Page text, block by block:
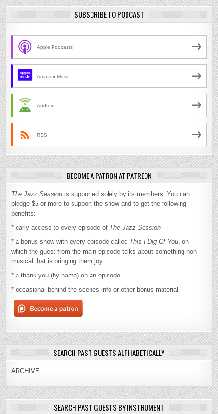
SUBSCRIBE TO PODCAST
Apple Podcasts
Amazon Music
Android
RSS
BECOME A PATRON AT PATREON
The Jazz Session is supported solely by its members. You can
pledge $5 or more to support the show and to get the following
benefits:
* early access to every episode of The Jazz Session
* a bonus show with every episode called This I Dig Of You, on
which the guest from the main episode talks about something non-
musical that is bringing them joy
* a thank-you (by name) on an episode
* occasional behind-the-scenes info or other bonus material
SEARCH PAST GUESTS ALPHABETICALLY
ARCHIVE
SEARCH PAST GUESTS BY INSTRUMENT